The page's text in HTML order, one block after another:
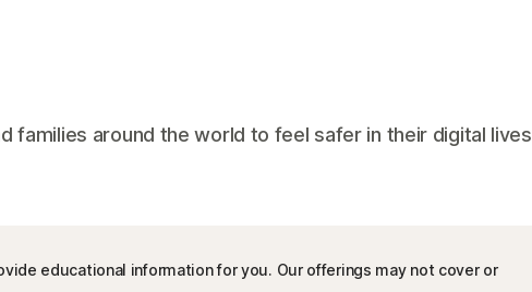
families around the world to feel safer in their digital lives
educational information for you. Our offerings may not cover or